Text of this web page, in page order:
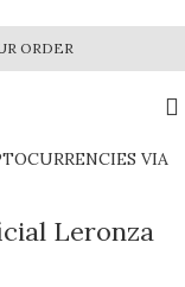
ORDER
VIA
Leronza